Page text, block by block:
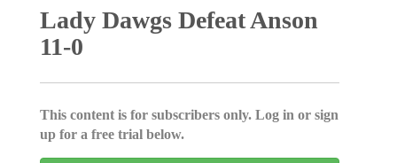
Lady Dawgs Defeat Anson
11-0
This content is for subscribers only. Log in or sign
up for a free trial below.